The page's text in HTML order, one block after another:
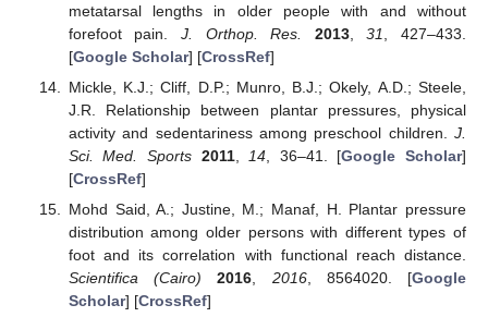
metatarsal lengths in older people with and without
forefoot pain.J. Orthop. Res. 2013,31
, 427–433.
[Google Scholar] [CrossRef]
Mickle, K.J.; Cliff, D.P.; Munro, B.J.; Okely, A.D.; Steele,
J.R. Relationship between plantar pressures, physical
activity and sedentariness among preschool children. J.
Sci. Med. Sports 2011,14, 36–41. [Google Scholar]
[CrossRef]
Mohd Said, A.; Justine, M.; Manaf, H. Plantar pressure
distribution among older persons with different types of
foot and its correlation with functional reach distance.
Scientifica (Cairo)
2016, 2016, 8564020. [Google
Scholar] [CrossRef]